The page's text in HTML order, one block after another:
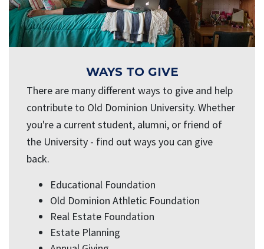
WAYS TO GIVE
There are many different ways to give and help
contribute to Old Dominion University. Whether
you're a current student, alumni, or friend of
the University - find out ways you can give
back.
Educational Foundation
Old Dominion Athletic Foundation
Real Estate Foundation
Estate Planning